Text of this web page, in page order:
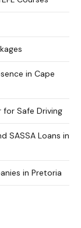
in Cape
for Safe Driving
SASSA Loans in
in Pretoria